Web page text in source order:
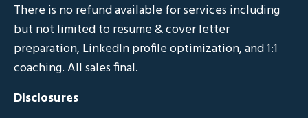
There is no refund available for services including
but not limited to resume & cover letter
preparation, LinkedIn profile optimization, and 1:1
coaching. All sales final.
Disclosures